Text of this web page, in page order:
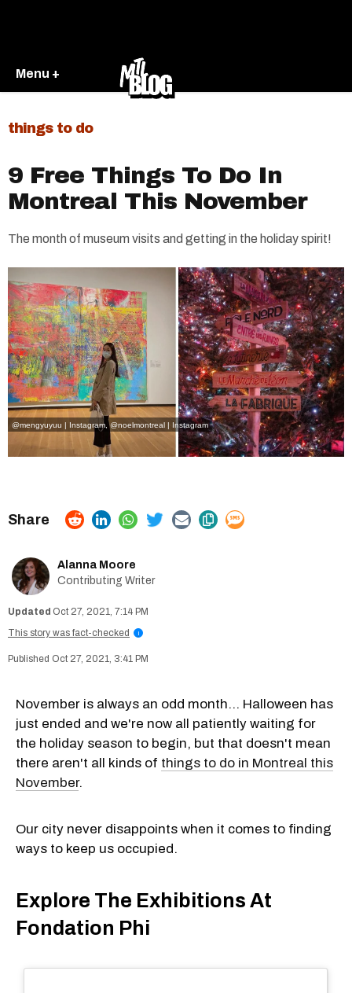
Menu +
things to do
9 Free Things To Do In
Montreal This November
The month of museum visits and getting in the holiday spirit!
@mengyuyuu | Instagram ,@noelmontreal | Instagram
Alanna Moore
Contributing Writer
Oct 27, 2021, 7:14 PM
This story was fact-checked
i
Oct 27, 2021, 3:41 PM
November is always an odd month... Halloween has
just ended and we're now all patiently waiting for
the holiday season to begin, but that doesn't mean
there aren't all kinds of things to do in Montreal this
November.
Our city never disappoints when it comes to finding
ways to keep us occupied.
Explore The Exhibitions At
Fondation Phi